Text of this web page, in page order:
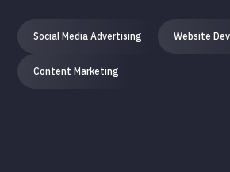
Social Media Advertising Website
Content Marketing